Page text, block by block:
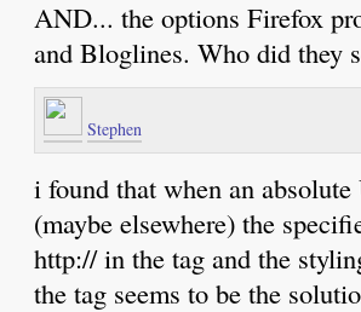
AND... the options Firefox
and Bloglines. Who did they
Stephen
i found that when an
(maybe elsewhere) the
http:// in the tag and the
the tag seems to be the